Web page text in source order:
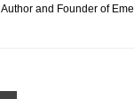
Author and Founder of